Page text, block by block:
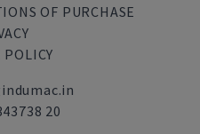
OF PURCHASE
20